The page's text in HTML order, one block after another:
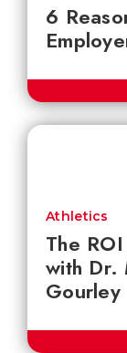
6
The
with Dr.
Gourley
Athletics